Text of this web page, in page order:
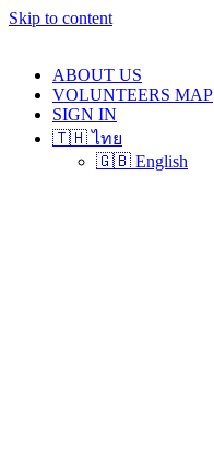
Skip to content
ABOUT US
VOLUNTEERS MAP
SIGN IN
🇹🇭 ไทย
🇬🇧 English